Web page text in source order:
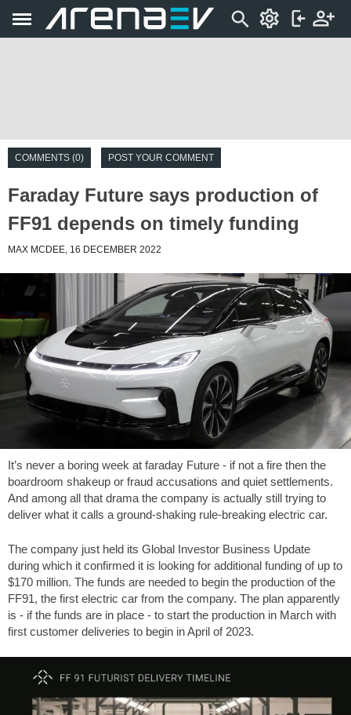
COMMENTS (0) POST YOUR COMMENT
Faraday Future says production of
FF91 depends on timely funding
MAX MCDEE, 16 DECEMBER 2022
It’s never a boring week at faraday Future - if not a fire then the
boardroom shakeup or fraud accusations and quiet settlements.
And among all that drama the company is actually still trying to
deliver what it calls a ground-shaking rule-breaking electric car.
The company just held its Global Investor Business Update
during which it confirmed it is looking for additional funding of up to
$170 million. The funds are needed to begin the production of the
FF91, the first electric car from the company. The plan apparently
is - if the funds are in place - to start the production in March with
first customer deliveries to begin in April of 2023.